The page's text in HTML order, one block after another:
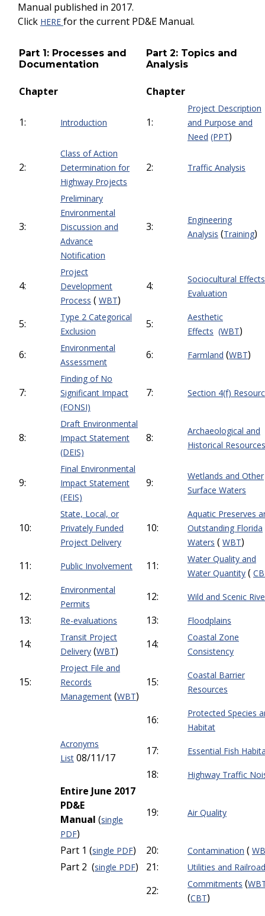
Manual published in 2017.
Click HERE for the current PD&E Manual.
Part 1: Processes and
Documentation
Part 2: Topics and
Analysis
Chapter Chapter
1: Introduction 1:
Project Description
and Purpose and
Need (PPT)
2:
Class of Action
Determination for
Highway Projects
2: Traffic Analysis
3:
Preliminary
Environmental
Discussion and
Advance
Notification
3:
Engineering
Analysis (Training)
4:
Project
Development
Process ( WBT)
4:
Sociocultural Effects
Evaluation
5:
Type 2 Categorical
Exclusion
5:
Aesthetic
Effects (WBT)
6:
Environmental
Assessment
6: Farmland (WBT)
7:
Finding of No
Significant Impact
(FONSI)
7: Section 4(f)
8:
Draft Environmental
Impact Statement
(DEIS)
8:
Archaeological and
Historical Resources
9:
Final Environmental
Impact Statement
(FEIS)
9:
Wetlands and Other
Surface Waters
10:
State, Local, or
Privately Funded
Project Delivery
10:
Aquatic Preserves
Outstanding Florida
Waters ( WBT)
11:
Public Involvement 11:
Water Quality and
Water Quantity (
12:
Environmental
Permits
12: Wild and Scenic
13: Re-evaluations 13: Floodplains
14:
Transit Project
Delivery (WBT)
14:
Coastal Zone
Consistency
15:
Project File and
Records
Management (WBT)
15:
Coastal Barrier
Resources
16:
Protected Species
Habitat
Acronyms
List 08/11/17
17: Essential Fish
18: Highway Traffic
Entire June 2017
PD&E
Manual (single
PDF)
19: Air Quality
Part 1 (single PDF) 20: Contamination (
Part 2 (single PDF) 21: Utilities and
22:
Commitments (
(CBT)